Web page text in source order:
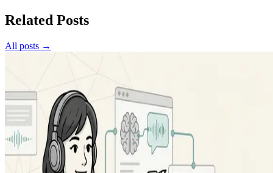
Related Posts
All posts →